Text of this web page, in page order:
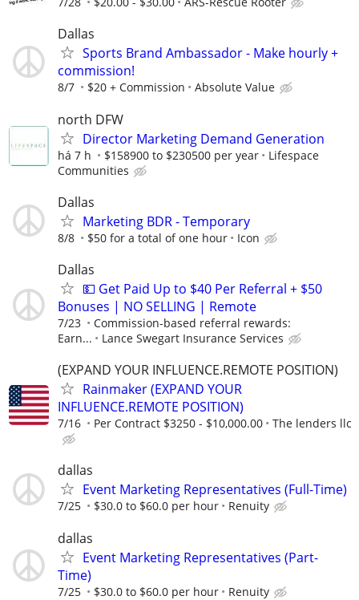
Dallas
Sports Brand Ambassador - Make hourly +
commission!
8/7 $20 + Commission Absolute Value
north DFW
Director Marketing Demand Generation
há 7 h $158900 to $230500 per year
Lifespace
Communities
Dallas
Marketing BDR - Temporary
8/8 $50 for a total of one hour Icon
Dallas
💵 Get Paid Up to $40 Per Referral + $50
Bonuses | NO SELLING | Remote
7/23
Commission-based referral rewards:
Earn...
Lance Swegart Insurance Services
(EXPAND YOUR INFLUENCE.REMOTE POSITION)
Rainmaker (EXPAND YOUR
INFLUENCE.REMOTE POSITION)
7/16 Per Contract $3250 - $10,000.00 The lenders llc
dallas
Event Marketing Representatives (Full-Time)
7/25 $30.0 to $60.0 per hour Renuity
dallas
Event Marketing Representatives (Part-
Time)
7/25 $30.0 to $60.0 per hour Renuity